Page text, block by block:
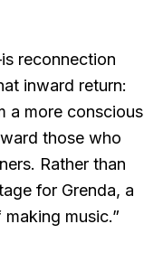
reconnection
inward return:
a more conscious
those who
Rather than
for Grenda, a
music.”